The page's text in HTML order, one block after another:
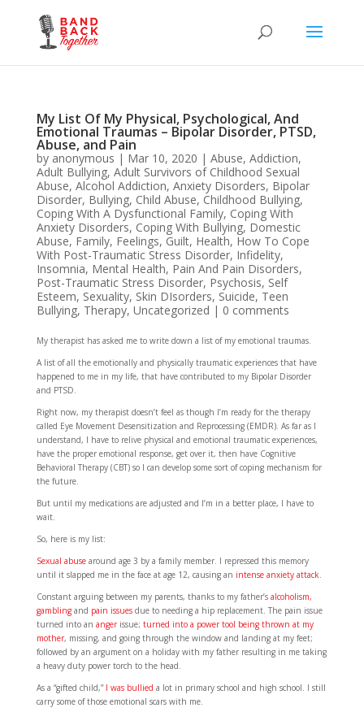
My List Of My Physical, Psychological, And
Emotional Traumas – Bipolar Disorder, PTSD,
Abuse, and Pain
by anonymous | Mar 10, 2020 | Abuse, Addiction,
Adult Bullying, Adult Survivors of Childhood Sexual
Abuse, Alcohol Addiction, Anxiety Disorders, Bipolar
Disorder, Bullying, Child Abuse, Childhood Bullying,
Coping With A Dysfunctional Family, Coping With
Anxiety Disorders, Coping With Bullying, Domestic
Abuse, Family, Feelings, Guilt, Health, How To Cope
With Post-Traumatic Stress Disorder, Infidelity,
Insomnia, Mental Health, Pain And Pain Disorders,
Post-Traumatic Stress Disorder, Psychosis, Self
Esteem, Sexuality, Skin DIsorders, Suicide, Teen
Bullying, Therapy, Uncategorized | 0 comments
My therapist has asked me to write down a list of my emotional traumas.
A list of all the emotionally and physically traumatic experiences that have
happened to me in my life, that have contributed to my Bipolar Disorder
and PTSD.
Right now, my therapist doesn’t feel as though I’m ready for the therapy
called Eye Movement Desensitization and Reprocessing (EMDR). As far as I
understand, I have to relive physical and emotional traumatic experiences,
have the proper emotional response, get over it, then have Cognitive
Behavioral Therapy (CBT) so I can develop some sort of coping mechanism for
the future.
But until my medications are adjusted and I’m in a better place, I have to
wait.
So, here is my list:
Sexual abusearound age 3 by a family member. I repressed this memory
until it slapped me in the face at age 12, causing an intense anxiety attack.
Constant arguing between my parents, thanks to my father’s alcoholism,
gambling and pain issuesdue to needing a hip replacement. The pain issue
turned into an angerissue; turned into a power tool being thrown at my
mother, missing, and going through the window and landing at my feet;
followed by an argument on a holiday with my father resulting in me taking
a heavy duty power torch to the head.
As a “gifted child,”I was bullied a lot in primary school and high school. I still
carry some of those emotional scars with me.